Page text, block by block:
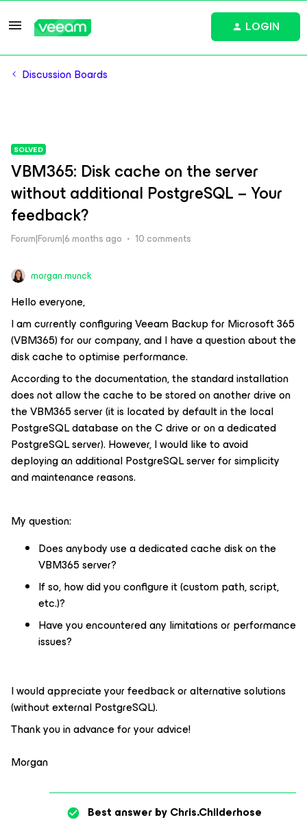
LOGIN
Discussion Boards
SOLVED
VBM365: Disk cache on the server
without additional PostgreSQL – Your
feedback?
Forum|Forum|6 months ago 10 comments
morgan.munck
Hello everyone,
I am currently configuring Veeam Backup for Microsoft 365
(VBM365) for our company, and I have a question about the
disk cache to optimise performance.
According to the documentation, the standard installation
does not allow the cache to be stored on another drive on
the VBM365 server (it is located by default in the local
PostgreSQL database on the C drive or on a dedicated
PostgreSQL server). However, I would like to avoid
deploying an additional PostgreSQL server for simplicity
and maintenance reasons.
My question:
Does anybody use a dedicated cache disk on the
VBM365 server?
If so, how did you configure it (custom path, script,
etc.)?
Have you encountered any limitations or performance
issues?
I would appreciate your feedback or alternative solutions
(without external PostgreSQL).
Thank you in advance for your advice!
Morgan
Best answer byChris.Childerhose